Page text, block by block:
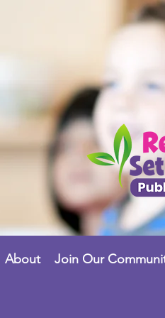
About Join Our